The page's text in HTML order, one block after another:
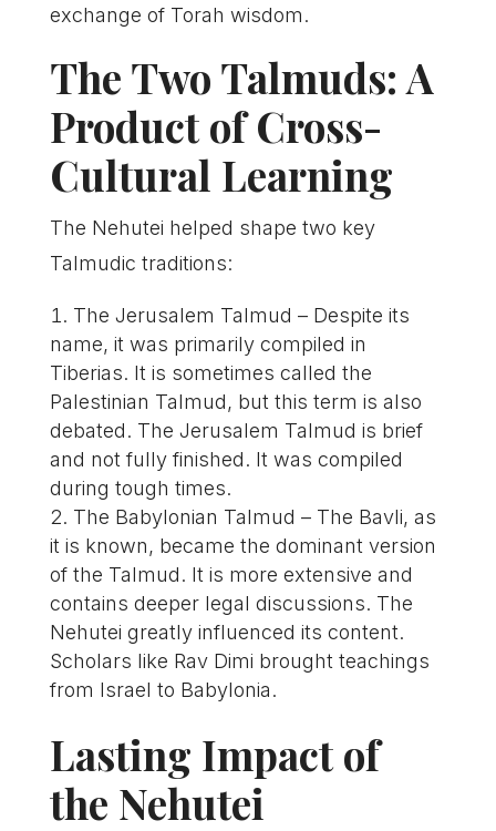
exchange of Torah wisdom.
The Two Talmuds: A
Product of Cross-
Cultural Learning
The Nehutei helped shape two key
Talmudic traditions:
The Jerusalem Talmud – Despite its
name, it was primarily compiled in
Tiberias. It is sometimes called the
Palestinian Talmud, but this term is also
debated. The Jerusalem Talmud is brief
and not fully finished. It was compiled
during tough times.
The Babylonian Talmud – The Bavli, as
it is known, became the dominant version
of the Talmud. It is more extensive and
contains deeper legal discussions. The
Nehutei greatly influenced its content.
Scholars like Rav Dimi brought teachings
from Israel to Babylonia.
Lasting Impact of
the Nehutei